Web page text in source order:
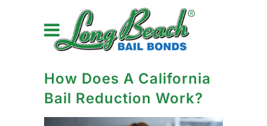
How Does A California
Bail Reduction Work?